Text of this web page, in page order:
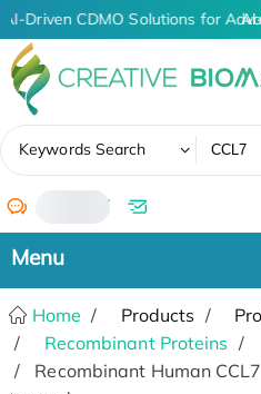
AI-Driven CDMO Solutions for
Keywords Search
/
Home Products
Recombinant Proteins
Recombinant Human